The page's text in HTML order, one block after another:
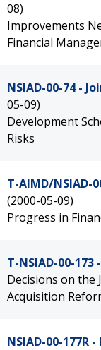
08)
Improvements
Financial
NSIAD-00-74 -
05-09)
Development
Risks
T-AIMD/NSIAD-
(2000-05-09)
Progress in
T-NSIAD-00-
Decisions on the
Acquisition
NSIAD-00-177R